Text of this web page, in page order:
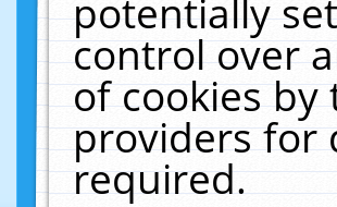
potentially
control over
of cookies by
providers for
required.